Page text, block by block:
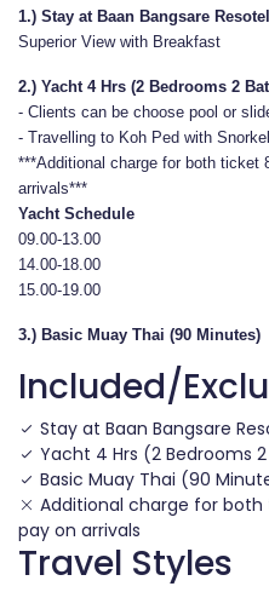
1.) Stay at Baan Bangsare
Superior View with Breakfast
2.) Yacht 4 Hrs (2 Bedrooms 2
- Clients can be choose pool or
- Travelling to Koh Ped with
***Additional charge for both ticket
arrivals***
Yacht Schedule
09.00-13.00
14.00-18.00
15.00-19.00
3.) Basic Muay Thai (90 Minutes)
Included/
Stay at Baan Bangsare
Yacht 4 Hrs (2 Bedrooms
Basic Muay Thai (90
Additional charge for both
pay on arrivals
Travel Styles